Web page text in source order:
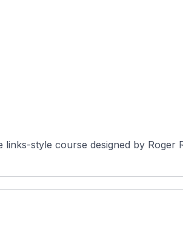
style course designed by Roger